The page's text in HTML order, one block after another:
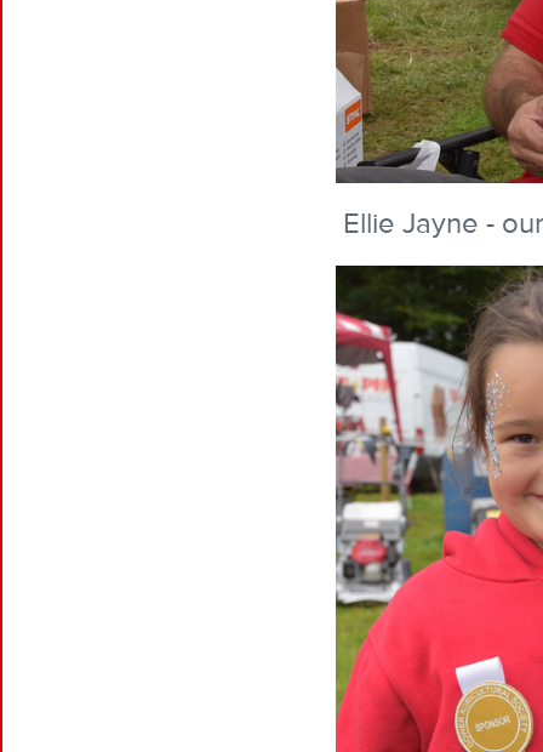
Ellie Jayne -